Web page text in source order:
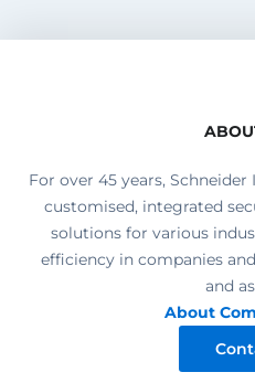
For over 45 years,
customised, integrated
solutions for various
efficiency in companies
and
About